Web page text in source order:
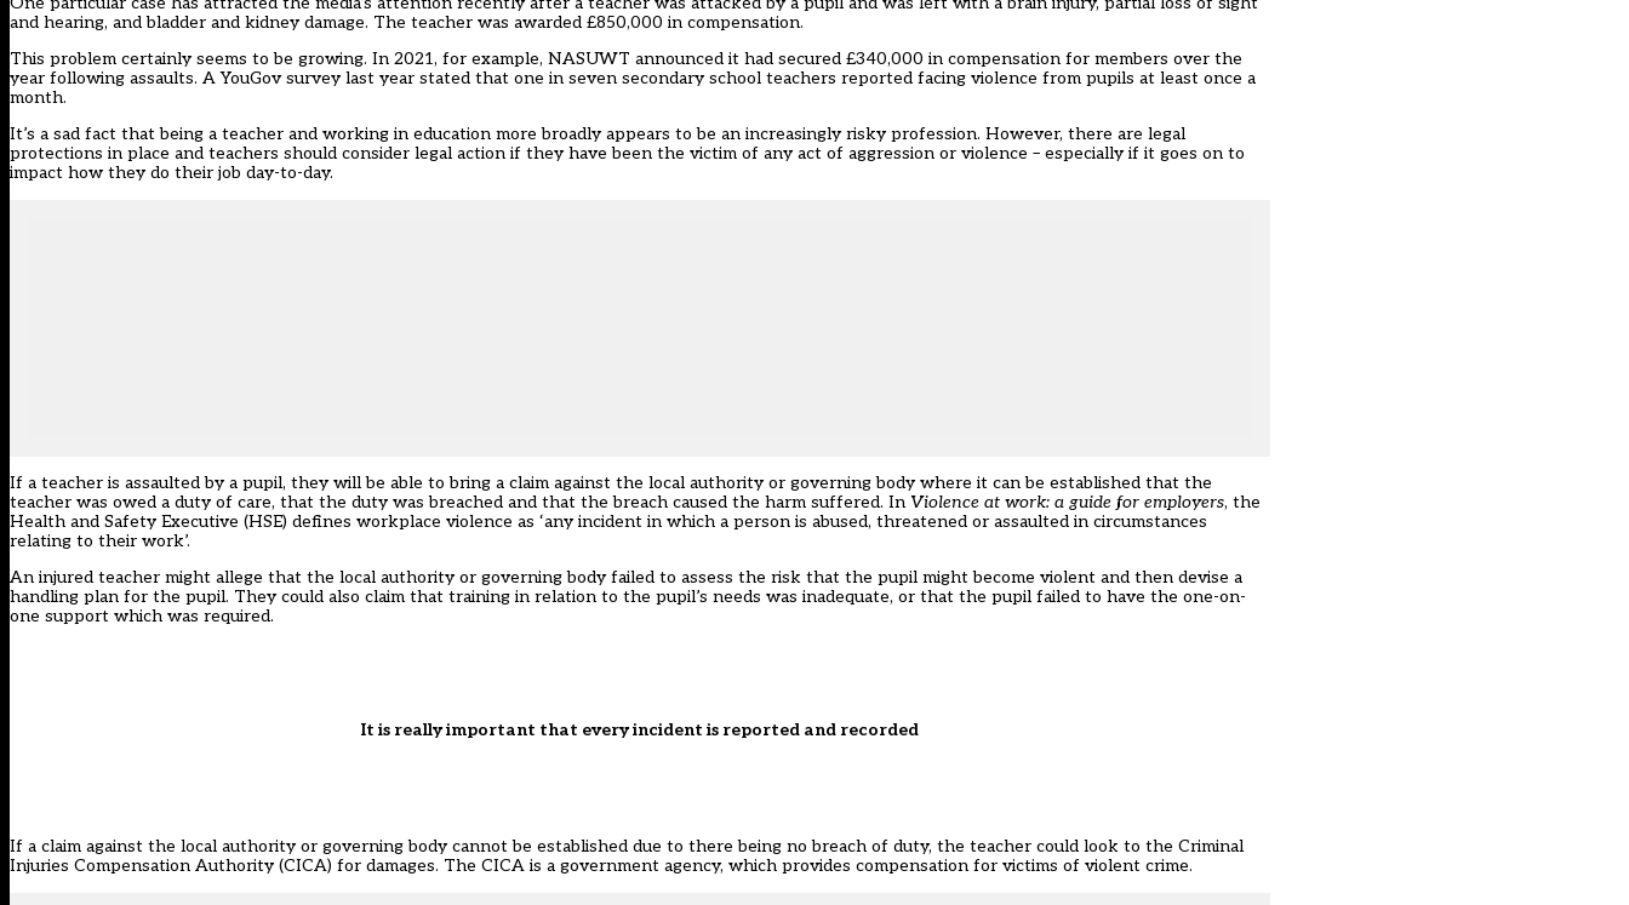
and hearing, and bladder and kidney damage. The teacher was awarded £850,000 in compensation.
This problem certainly seems to be growing. In 2021, for example, NASUWT announced it had secured £340,000 in compensation for members over the
year following assaults. A YouGov survey last year stated that one in seven secondary school teachers reported facing violence from pupils at least once a
month.
It’s a sad fact that being a teacher and working in education more broadly appears to be an increasingly risky profession. However, there are legal
protections in place and teachers should consider legal action if they have been the victim of any act of aggression or violence – especially if it goes on to
impact how they do their job day-to-day.
If a teacher is assaulted by a pupil, they will be able to bring a claim against the local authority or governing body where it can be established that the
teacher was owed a duty of care, that the duty was breached and that the breach caused the harm suffered. In Violence at work: a guide for employers, the
Health and Safety Executive (HSE) defines workplace violence as ‘any incident in which a person is abused, threatened or assaulted in circumstances
relating to their work’.
An injured teacher might allege that the local authority or governing body failed to assess the risk that the pupil might become violent and then devise a
handling plan for the pupil. They could also claim that training in relation to the pupil’s needs was inadequate, or that the pupil failed to have the one-on-
one support which was required.
It is really important that every incident is reported and recorded
If a claim against the local authority or governing body cannot be established due to there being no breach of duty, the teacher could look to the Criminal
Injuries Compensation Authority (CICA) for damages. The CICA is a government agency, which provides compensation for victims of violent crime.